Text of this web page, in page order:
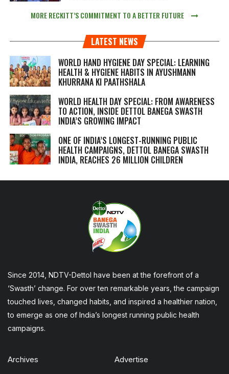
MORE RECKITT’S COMMITMENT TO A BETTER FUTURE
LATEST NEWS
WORLD HAND HYGIENE DAY SPECIAL: LEARNING
HEALTH & HYGIENE HABITS IN AYUSHMANN
KHURRANA KI PAATHSHALA
WORLD HEALTH DAY SPECIAL: FROM AWARENESS
TO ACTION, INSIDE DETTOL BANEGA SWASTH
INDIA’S GROWING IMPACT
ONE OF INDIA’S LONGEST-RUNNING PUBLIC
HEALTH CAMPAIGNS, DETTOL BANEGA SWASTH
INDIA, REACHES 26 MILLION CHILDREN
Since 2014, NDTV-Dettol have been at the forefront of a
‘Swasth’ change. For over ten remarkable years, the campaign
touched lives, changed habits, and inspired a healthier nation,
to emerge as one of India’s longest running public health
campaigns.
Archives Advertise